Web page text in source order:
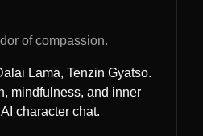
of compassion.
Lama, Tenzin Gyatso.
mindfulness, and inner
character chat.